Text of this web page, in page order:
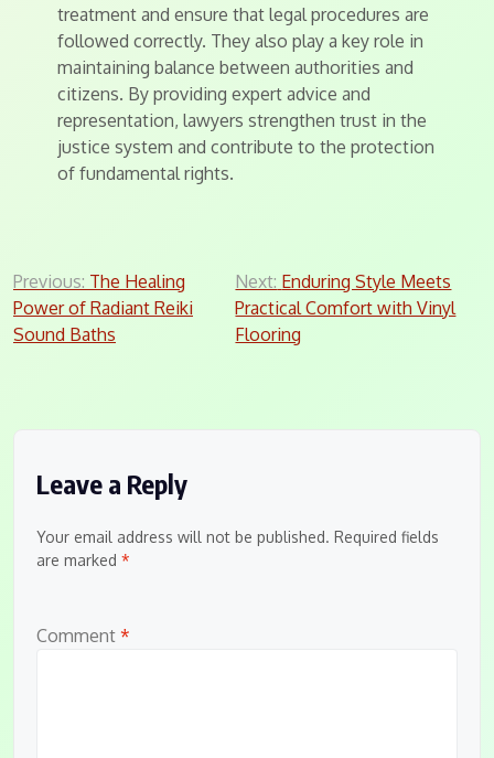
treatment and ensure that legal procedures are
followed correctly. They also play a key role in
maintaining balance between authorities and
citizens. By providing expert advice and
representation, lawyers strengthen trust in the
justice system and contribute to the protection
of fundamental rights.
Post
navigation
Previous: The Healing
Power of Radiant Reiki
Sound Baths
Next: Enduring Style Meets
Practical Comfort with Vinyl
Flooring
Leave a Reply
Your email address will not be published. Required fields
are marked *
Comment *